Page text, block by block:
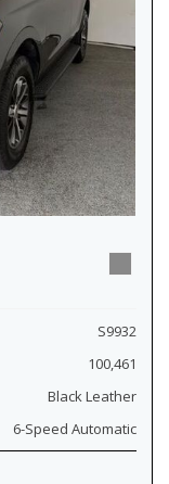
S9932
100,461
Black Leather
6-Speed Automatic